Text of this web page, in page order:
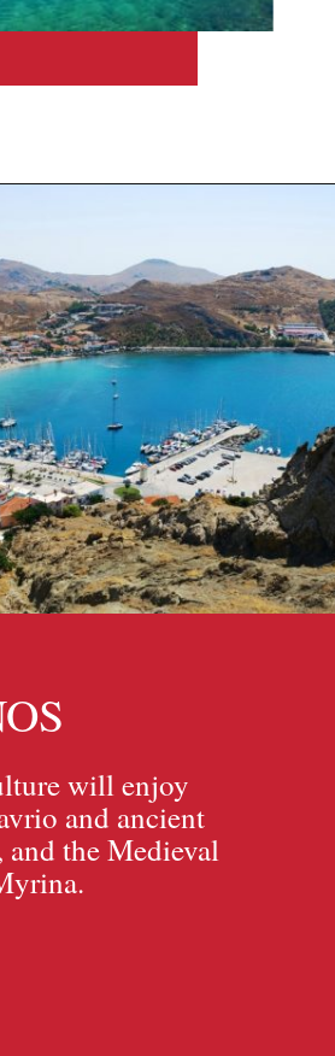
will enjoy
and ancient
the Medieval